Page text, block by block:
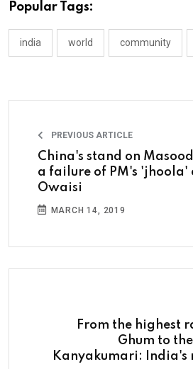
Popular Tags:
india world community
PREVIOUS ARTICLE
China's stand on
a failure of PM's 'jhoola'
Owaisi
MARCH 14, 2019
From the highest
Ghum to
Kanyakumari: India's